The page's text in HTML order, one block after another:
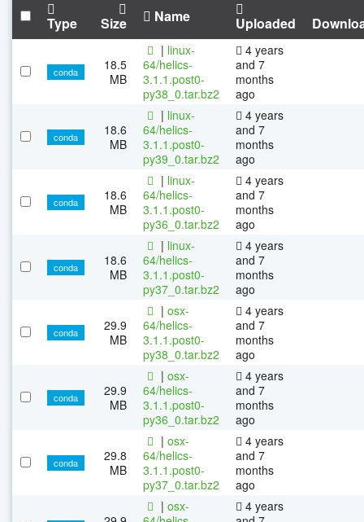
Type Size Name Uploaded
conda
18.5
MB
| linux-
64/helics-
3.1.1.post0-
py38_0.tar.bz2
4 years
and 7
months
ago
conda
18.6
MB
| linux-
64/helics-
3.1.1.post0-
py39_0.tar.bz2
4 years
and 7
months
ago
conda
18.6
MB
| linux-
64/helics-
3.1.1.post0-
py36_0.tar.bz2
4 years
and 7
months
ago
conda
18.6
MB
| linux-
64/helics-
3.1.1.post0-
py37_0.tar.bz2
4 years
and 7
months
ago
conda
29.9
MB
| osx-
64/helics-
3.1.1.post0-
py38_0.tar.bz2
4 years
and 7
months
ago
conda
29.9
MB
| osx-
64/helics-
3.1.1.post0-
py36_0.tar.bz2
4 years
and 7
months
ago
conda
29.8
MB
| osx-
64/helics-
3.1.1.post0-
py37_0.tar.bz2
4 years
and 7
months
ago
| osx-
4 years